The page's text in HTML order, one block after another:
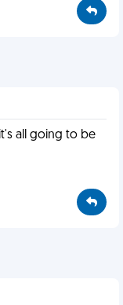
all going to be